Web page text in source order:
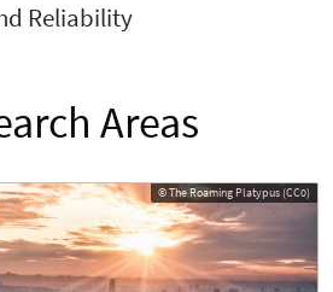
Reliability
Areas
© The Roaming Platypus (CC0)